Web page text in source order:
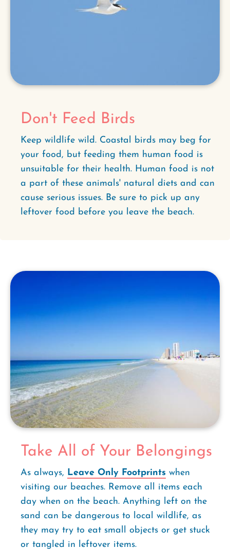
Don't Feed Birds
Keep wildlife wild. Coastal birds may beg for
your food, but feeding them human food is
unsuitable for their health. Human food is not
a part of these animals' natural diets and can
cause serious issues. Be sure to pick up any
leftover food before you leave the beach.
Take All of Your Belongings
As always, Leave Only Footprints when
visiting our beaches. Remove all items each
day when on the beach. Anything left on the
sand can be dangerous to local wildlife, as
they may try to eat small objects or get stuck
or tangled in leftover items.